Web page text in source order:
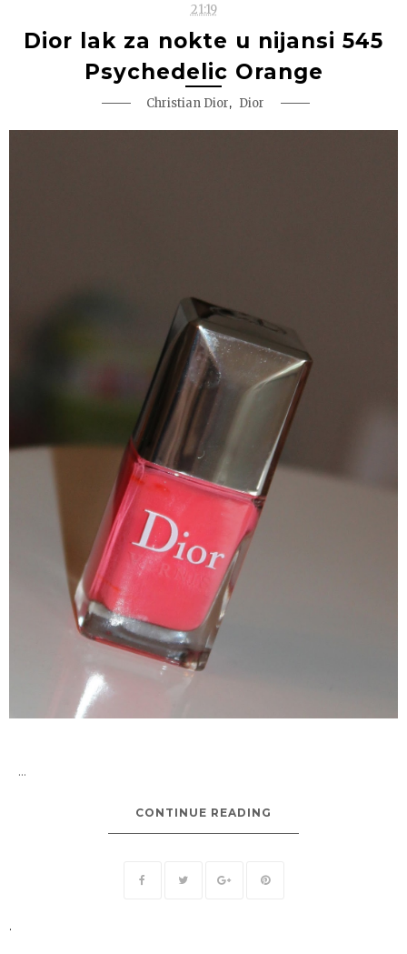
21:19
Dior lak za nokte u nijansi 545
Psychedelic Orange
Christian Dior, Dior
...
CONTINUE READING
.